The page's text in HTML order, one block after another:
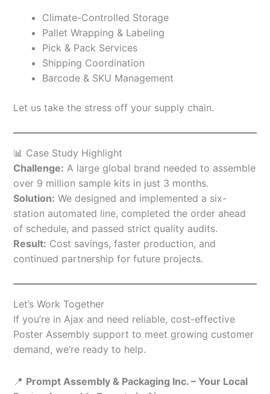
Climate-Controlled Storage
Pallet Wrapping & Labeling
Pick & Pack Services
Shipping Coordination
Barcode & SKU Management
Let us take the stress off your supply chain.
📊 Case Study Highlight
Challenge: A large global brand needed to assemble
over 9 million sample kits in just 3 months.
Solution: We designed and implemented a six-
station automated line, completed the order ahead
of schedule, and passed strict quality audits.
Result: Cost savings, faster production, and
continued partnership for future projects.
Let’s Work Together
If you’re in Ajax and need reliable, cost-effective
Poster Assembly support to meet growing customer
demand, we’re ready to help.
📍 Prompt Assembly & Packaging Inc. – Your Local